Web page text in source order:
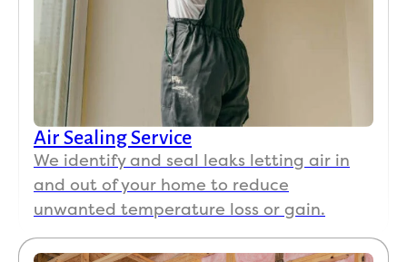
Air Sealing Service
We identify and seal leaks letting air in
and out of your home to reduce
unwanted temperature loss or gain.